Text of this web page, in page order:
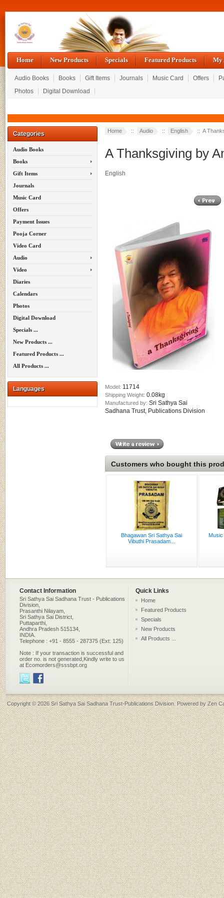
Home New Products Specials Featured Products My
Audio Books Books Gift Items Journals Music Card Offers
Photos
Digital Download
Categories
Audio Books
Books
Gift Items
Journals
Music Card
Offers
Payment Issues
Pooja Corner
Video Card
Audio
Video
Diaries
Calendars
Photos
Digital Download
Specials ...
New Products ...
Featured Products ...
All Products ...
Languages
Home :: Audio :: English :: A
A Thanksgiving by
English
Model: 11714
Shipping Weight: 0.08kg
Manufactured by: Sri Sathya Sai
Sadhana Trust, Publications Division
Customers who bought this
Bhagawan Sri Sathya Sai
Vibuthi Prasadam...
Music
Contact Information Quick Links
Sri Sathya Sai Sadhana Trust - Publications
Division,
Prasanthi Nilayam,
Sri Sathya Sai District,
Puttaparthi,
Andhra Pradesh 515134,
INDIA.
Telephone : +91 - 8555 - 287375 (Ext: 125)
Note : If your transaction is successful and
order no. is not generated,Kindly write to us
at Ecomorders@sssbpt.org
Home
Featured Products
Specials
New Products
All Products ...
Copyright © 2026Sri Sathya Sai Sadhana Trust-Publications Division. Powered byZen